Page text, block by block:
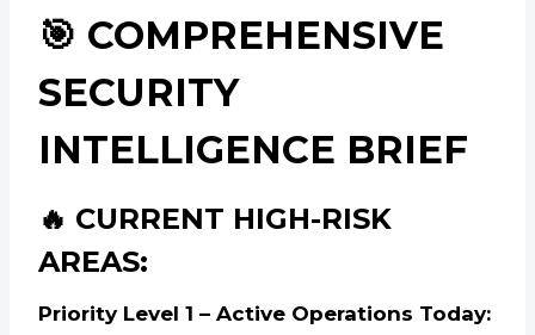
🎯 COMPREHENSIVE
SECURITY
INTELLIGENCE BRIEF
🔥 CURRENT HIGH-RISK
AREAS:
Priority Level 1 – Active Operations Today: